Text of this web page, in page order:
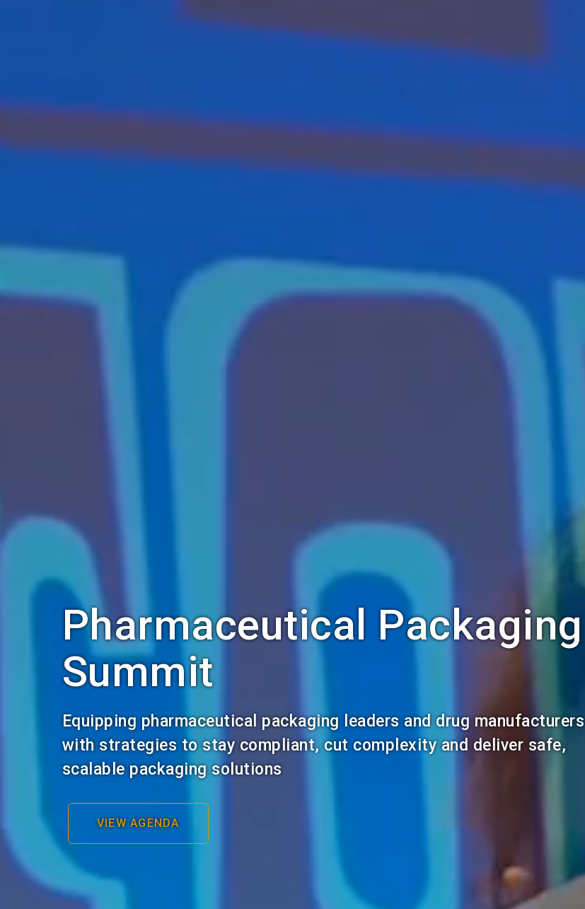
Pharmaceutical Packaging
Summit
Equipping pharmaceutical packaging leaders and drug manufacturers
with strategies to stay compliant, cut complexity and deliver safe,
scalable packaging solutions
VIEW AGENDA